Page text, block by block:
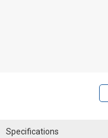
Specifications